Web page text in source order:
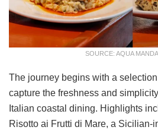
SOURCE: AQUA
The journey begins with a
capture the freshness and
Italian coastal dining. Highlights
Risotto ai Frutti di Mare, a Sicilian-